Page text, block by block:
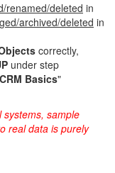
renamed/deleted in
archived/deleted in
correctly,
under step
Basics"
systems, sample
real data is purely